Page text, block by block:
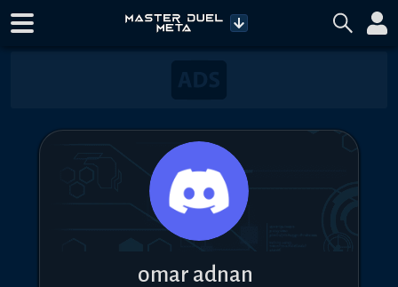
omar adnan